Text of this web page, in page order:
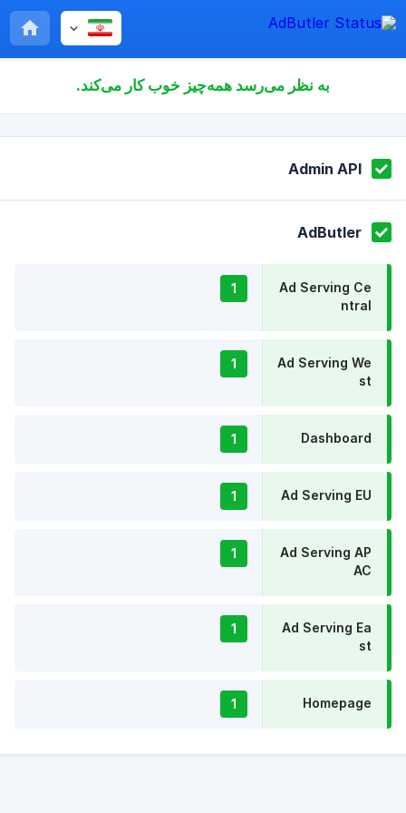
به نظر می‌رسد همه‌چیز خوب کار می‌کند.
Admin API
AdButler
Ad Serving Ce
ntral
1
Ad Serving We
st
1
Dashboard
1
Ad Serving EU
1
Ad Serving AP
AC
1
Ad Serving Ea
st
1
Homepage
1